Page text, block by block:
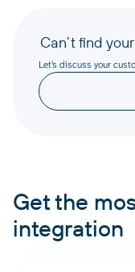
Can’t find
Let’s discuss your
Get the
integration